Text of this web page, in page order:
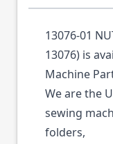
13076-01
13076) is
Machine
We are the
sewing
folders,